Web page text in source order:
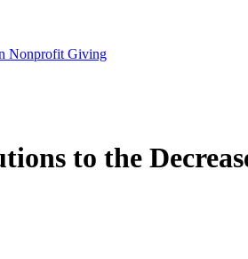
Nonprofit Giving
to the